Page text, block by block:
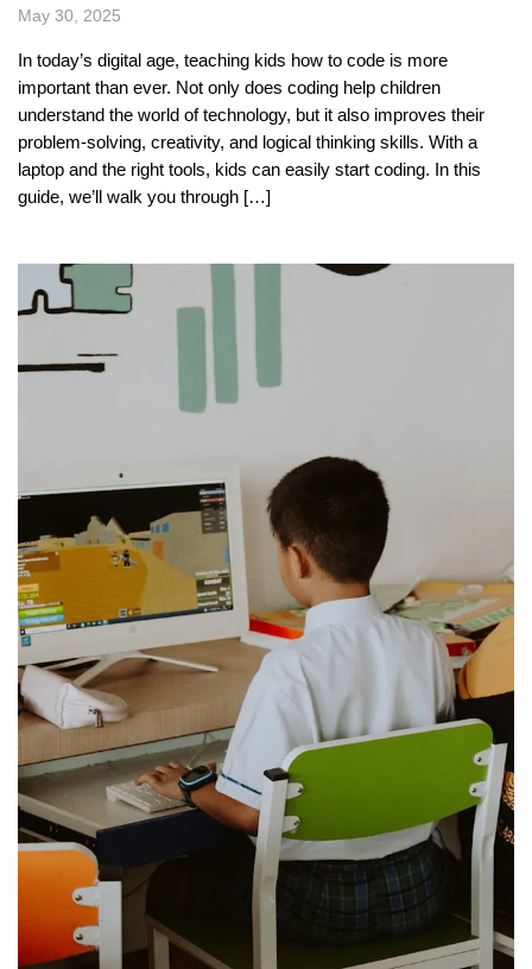
May 30, 2025
In today’s digital age, teaching kids how to code is more
important than ever. Not only does coding help children
understand the world of technology, but it also improves their
problem-solving, creativity, and logical thinking skills. With a
laptop and the right tools, kids can easily start coding. In this
guide, we’ll walk you through […]